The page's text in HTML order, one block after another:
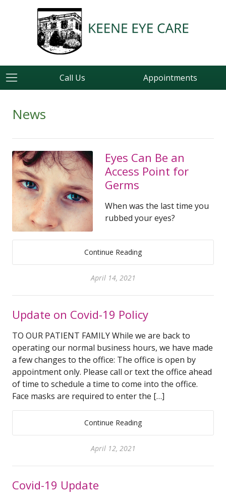
Call Us Appointments
News
Eyes Can Be an
Access Point for
Germs
When was the last time you
rubbed your eyes?
Continue Reading
April 14, 2021
Update on Covid-19 Policy
TO OUR PATIENT FAMILY While we are back to
operating our normal business hours, we have made
a few changes to the office: The office is open by
appointment only. Please call or text the office ahead
of time to schedule a time to come into the office.
Face masks are required to enter the […]
Continue Reading
April 12, 2021
Covid-19 Update